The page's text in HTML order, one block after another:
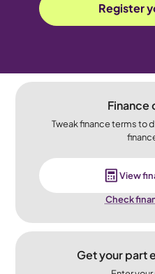
Register
Finance
Tweak finance terms to
View
Check
Get your part